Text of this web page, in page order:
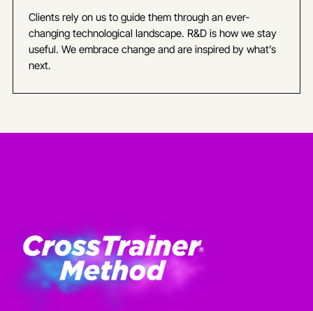
Clients rely on us to guide them through an ever-
changing technological landscape. R&D is how we stay
useful. We embrace change and are inspired by what’s
next.